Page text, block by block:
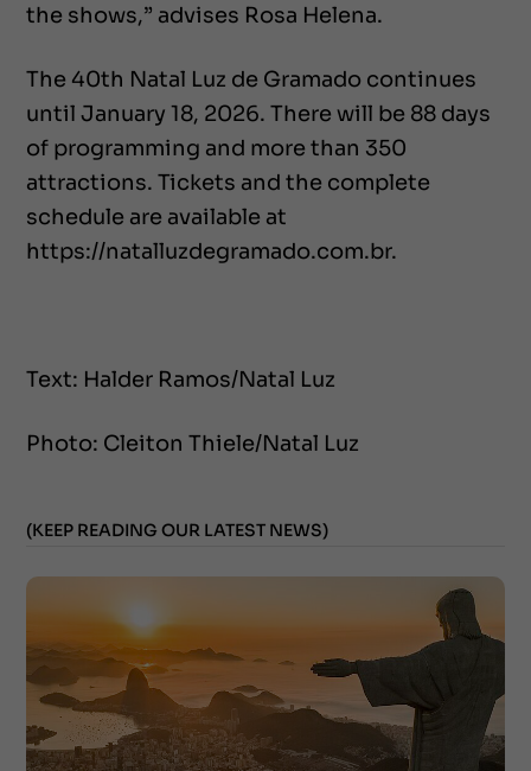
the shows,” advises Rosa Helena.
The 40th Natal Luz de Gramado continues
until January 18, 2026. There will be 88 days
of programming and more than 350
attractions. Tickets and the complete
schedule are available at
https://natalluzdegramado.com.br.
Text: Halder Ramos/Natal Luz
Photo: Cleiton Thiele/Natal Luz
(KEEP READING OUR LATEST NEWS)